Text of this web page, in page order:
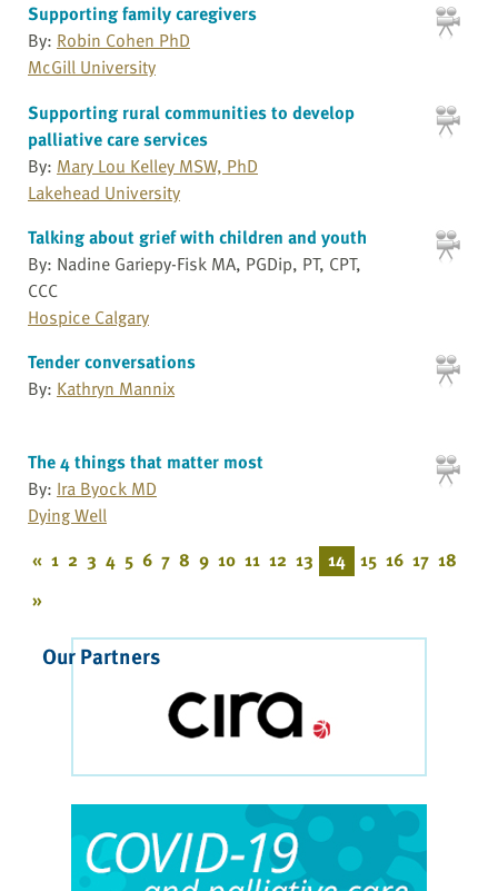
Supporting family caregivers
By: Robin Cohen PhD
McGill University
Supporting rural communities to develop
palliative care services
By: Mary Lou Kelley MSW, PhD
Lakehead University
Talking about grief with children and youth
By: Nadine Gariepy-Fisk MA, PGDip, PT, CPT,
CCC
Hospice Calgary
Tender conversations
By: Kathryn Mannix
The 4 things that matter most
By: Ira Byock MD
Dying Well
« 1 2 3 4 5 6 7 8 9 10 11 12 13 14 15 16 17 18
»
Our Partners